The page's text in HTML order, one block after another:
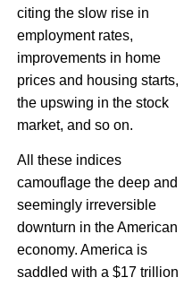
citing the slow rise in
employment rates,
improvements in home
prices and housing starts,
the upswing in the stock
market, and so on.
All these indices
camouflage the deep and
seemingly irreversible
downturn in the American
economy. America is
saddled with a $17 trillion